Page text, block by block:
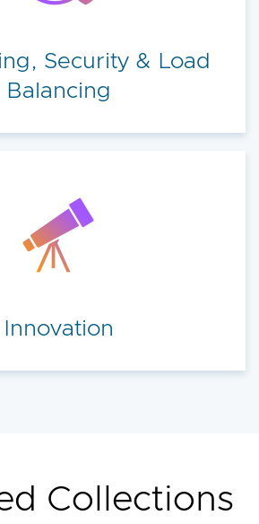
Security & Load
Balancing
Innovation
Collections